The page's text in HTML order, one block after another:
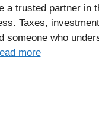
a trusted partner
Taxes,
someone who
more